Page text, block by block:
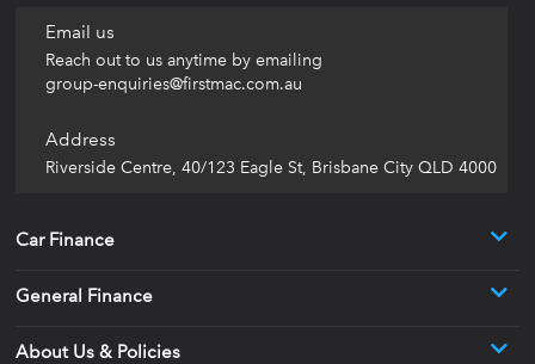
Email us
Reach out to us anytime by emailing
group-enquiries@firstmac.com.au
Address
Riverside Centre, 40/123 Eagle St, Brisbane City QLD 4000
Car Finance
General Finance
About Us & Policies